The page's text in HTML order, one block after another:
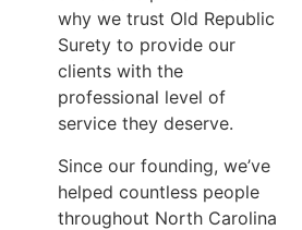
why we trust Old Republic
Surety to provide our
clients with the
professional level of
service they deserve.
Since our founding, we’ve
helped countless people
throughout North Carolina